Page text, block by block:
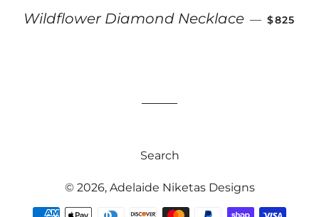
Wildflower Diamond Necklace — $825
Search
© 2026, Adelaide Niketas Designs